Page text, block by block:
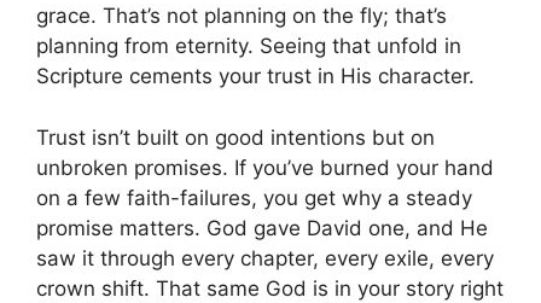
grace. That’s not planning on the fly; that’s
planning from eternity. Seeing that unfold in
Scripture cements your trust in His character.
Trust isn’t built on good intentions but on
unbroken promises. If you’ve burned your hand
on a few faith-failures, you get why a steady
promise matters. God gave David one, and He
saw it through every chapter, every exile, every
crown shift. That same God is in your story right